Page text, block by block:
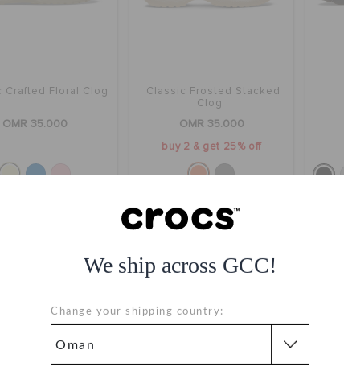
We ship across GCC!
Change your shipping country:
Crafted Floral Clog
OMR 35.000
Classic Frosted Stacked
Clog
OMR 35.000
buy 2 & get 25% off